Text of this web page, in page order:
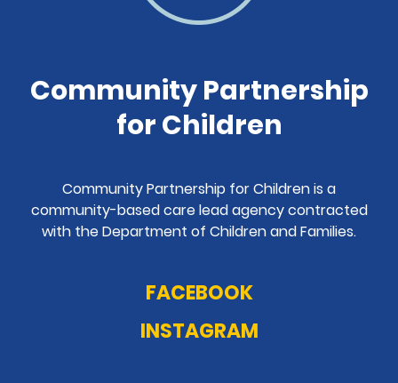
Community Partnership
for Children
Community Partnership for Children is a
community-based care lead agency contracted
with the Department of Children and Families.
FACEBOOK
INSTAGRAM